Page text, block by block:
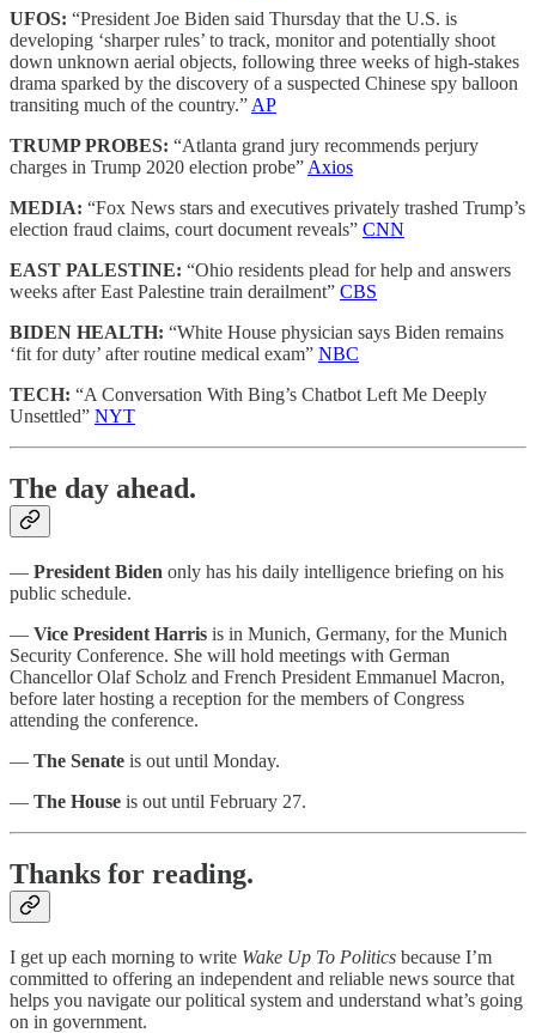
UFOS: “President Joe Biden said Thursday that the U.S. is
developing ‘sharper rules’ to track, monitor and potentially shoot
down unknown aerial objects, following three weeks of high-stakes
drama sparked by the discovery of a suspected Chinese spy balloon
transiting much of the country.” AP
TRUMP PROBES: “Atlanta grand jury recommends perjury
charges in Trump 2020 election probe” Axios
MEDIA: “Fox News stars and executives privately trashed Trump’s
election fraud claims, court document reveals” CNN
EAST PALESTINE: “Ohio residents plead for help and answers
weeks after East Palestine train derailment” CBS
BIDEN HEALTH: “White House physician says Biden remains
‘fit for duty’ after routine medical exam” NBC
TECH: “A Conversation With Bing’s Chatbot Left Me Deeply
Unsettled” NYT
The day ahead.
— President Biden only has his daily intelligence briefing on his
public schedule.
— Vice President Harris is in Munich, Germany, for the Munich
Security Conference. She will hold meetings with German
Chancellor Olaf Scholz and French President Emmanuel Macron,
before later hosting a reception for the members of Congress
attending the conference.
— The Senate is out until Monday.
— The House is out until February 27.
Thanks for reading.
I get up each morning to write Wake Up To Politics because I’m
committed to offering an independent and reliable news source that
helps you navigate our political system and understand what’s going
on in government.